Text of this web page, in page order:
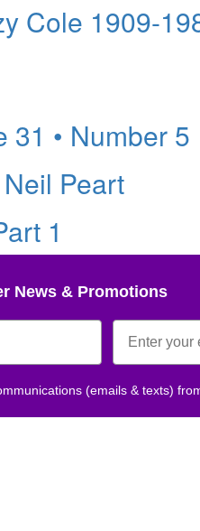
Cole 1909-
31 • Number 5
Peart
1
News & Promotions
(emails & texts)